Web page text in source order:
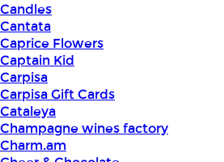
Candles
Cantata
Caprice Flowers
Captain Kid
Carpisa
Carpisa Gift Cards
Cataleya
Champagne wines factory
Charm.am